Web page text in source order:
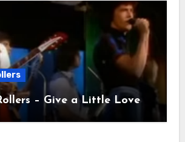
– Give a Little Love